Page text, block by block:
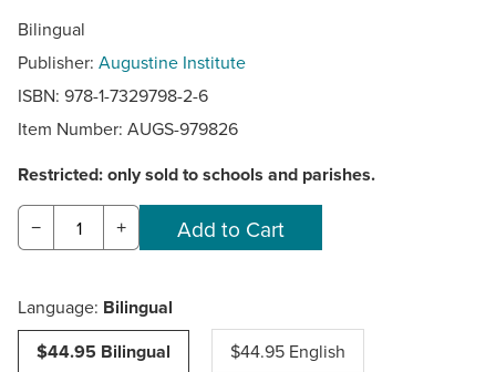
Bilingual
Publisher: Augustine Institute
ISBN: 978-1-7329798-2-6
Item Number: AUGS-979826
Restricted: only sold to schools and parishes.
− +
Language: Bilingual
$44.95 Bilingual
$44.95 English